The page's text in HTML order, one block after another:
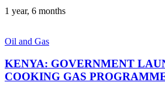
1 year, 6 months
Oil and Gas
KENYA: GOVERNMENT
COOKING GAS